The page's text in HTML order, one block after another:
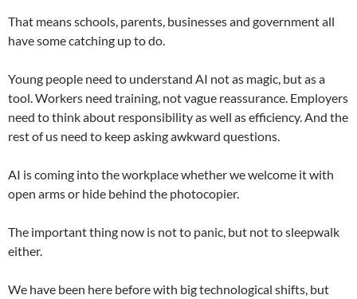
That means schools, parents, businesses and government all
have some catching up to do.
Young people need to understand AI not as magic, but as a
tool. Workers need training, not vague reassurance. Employers
need to think about responsibility as well as efficiency. And the
rest of us need to keep asking awkward questions.
AI is coming into the workplace whether we welcome it with
open arms or hide behind the photocopier.
The important thing now is not to panic, but not to sleepwalk
either.
We have been here before with big technological shifts, but